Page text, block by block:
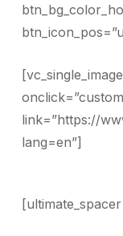
link=”https://
lang=en”]